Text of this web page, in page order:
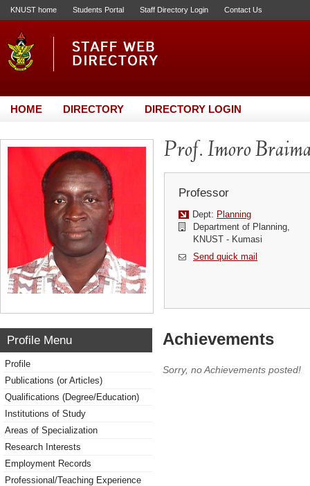
KNUST home Students Portal Staff Directory Login Contact Us
HOME DIRECTORY DIRECTORY LOGIN
Prof. Imoro
Professor
Dept: Planning
Department of Planning,
KNUST - Kumasi
Send quick mail
Profile Menu
Profile
Publications (or Articles)
Qualifications (Degree/Education)
Institutions of Study
Areas of Specialization
Research Interests
Employment Records
Professional/Teaching Experience
Achievements
Sorry, no Achievements posted!